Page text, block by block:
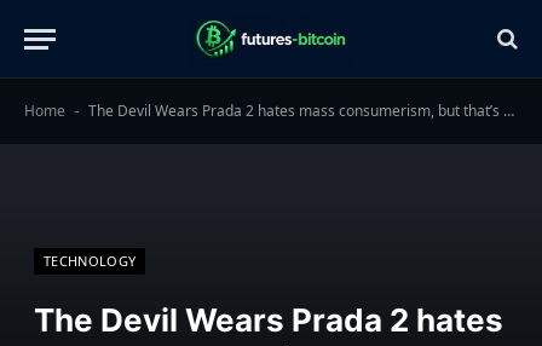
Home - The Devil Wears Prada 2 hates mass consumerism, but that’s why it exists
TECHNOLOGY
The Devil Wears Prada 2 hates